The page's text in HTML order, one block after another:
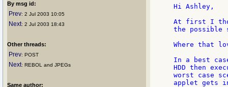
By msg id:
Prev: 2 Jul 2003 10:05
Next: 2 Jul 2003 18:43
Other threads:
Prev: POST
Next: REBOL and JPEGs
Same author:
Hi Ashley,
At first I
the possible
Where that
In a best
HDD then
worst case
applet gets